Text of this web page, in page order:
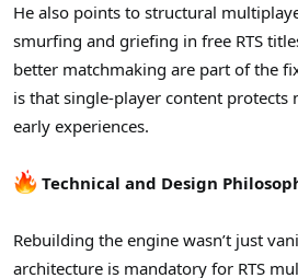
He also points to structural
smurfing and griefing in free RTS
better matchmaking are part of the
is that single-player content protects
early experiences.
Technical and Design
Rebuilding the engine wasn’t just
architecture is mandatory for RTS